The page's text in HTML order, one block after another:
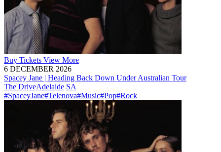
Buy Tickets View More
6 DECEMBER 2026
Spacey Jane | Heading Back Down Under Australian Tour
The DriveAdelaide SA
#SpaceyJane#Telenova#Music#Pop#Rock